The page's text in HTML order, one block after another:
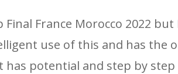
France Morocco 2022
use of this and has the
has potential and step by